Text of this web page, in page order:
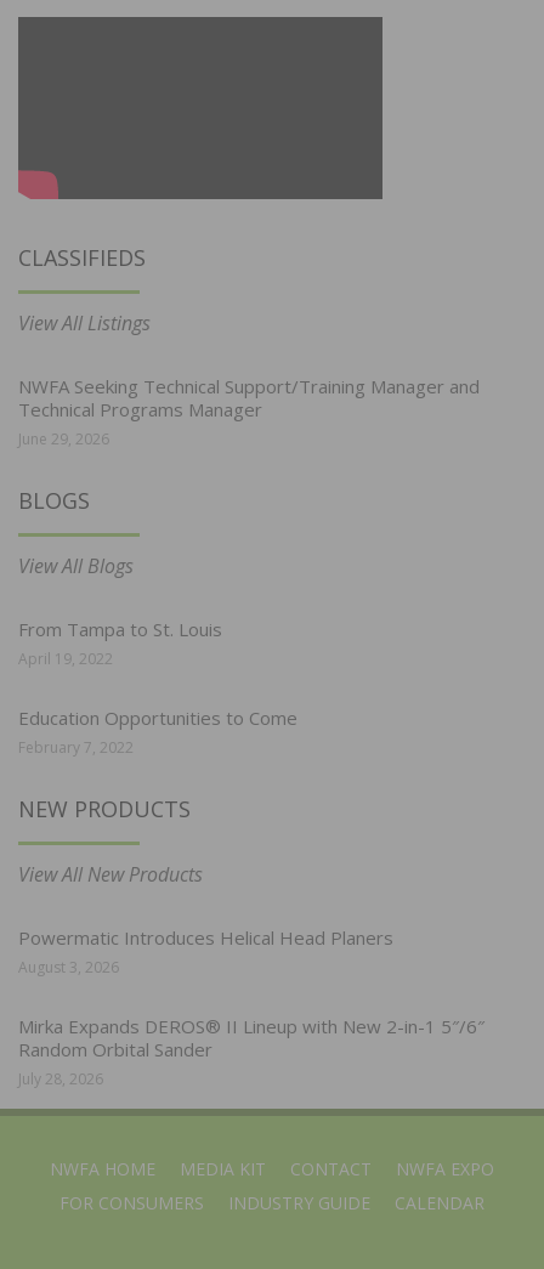
CLASSIFIEDS
View All Listings
NWFA Seeking Technical Support/Training Manager and
Technical Programs Manager
June 29, 2026
BLOGS
View All Blogs
From Tampa to St. Louis
April 19, 2022
Education Opportunities to Come
February 7, 2022
NEW PRODUCTS
View All New Products
Powermatic Introduces Helical Head Planers
August 3, 2026
Mirka Expands DEROS® II Lineup with New 2-in-1 5″/6″
Random Orbital Sander
July 28, 2026
NWFA HOME MEDIA KIT CONTACT
NWFA EXPO
FOR CONSUMERS
INDUSTRY GUIDE CALENDAR